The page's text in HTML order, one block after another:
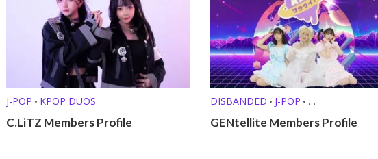
J-POP • KPOP DUOS
C.LiTZ Members Profile
DISBANDED • J-POP •
KPOP GIRL GROUPS
GENtellite Members Profile